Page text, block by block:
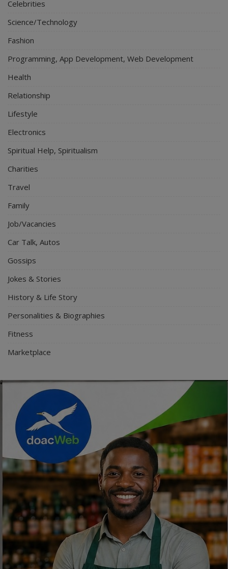
Celebrities
Science/Technology
Fashion
Programming, App Development, Web Development
Health
Relationship
Lifestyle
Electronics
Spiritual Help, Spiritualism
Charities
Travel
Family
Job/Vacancies
Car Talk, Autos
Gossips
Jokes & Stories
History & Life Story
Personalities & Biographies
Fitness
Marketplace